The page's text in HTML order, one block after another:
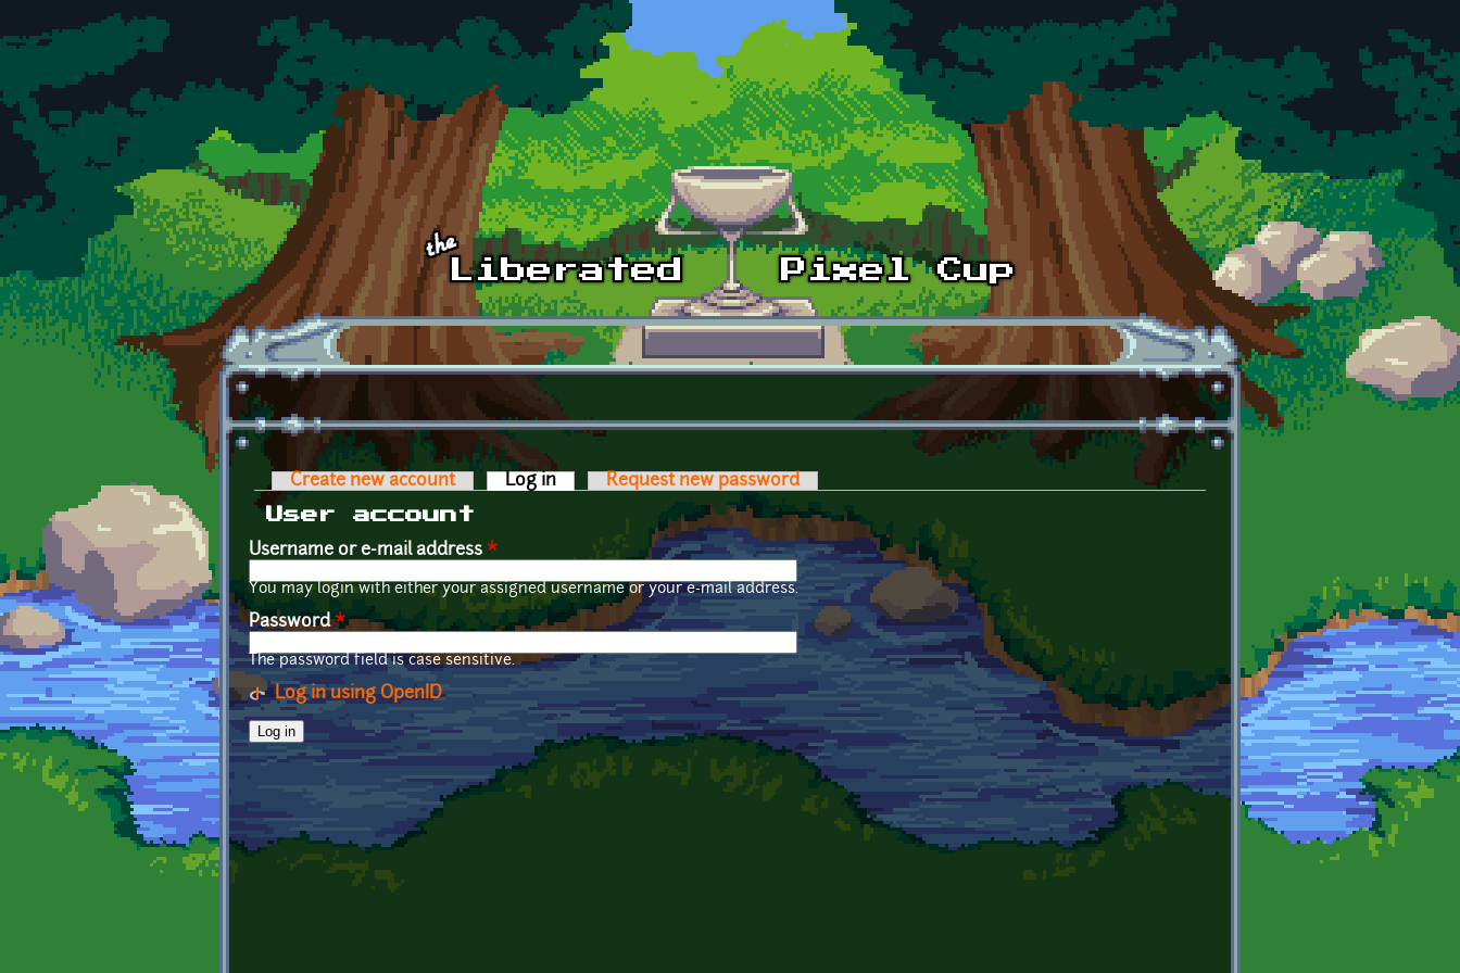
Skip to main content
Primary tabs
Create new account Log in (active tab)Request new password
User account
Username or e-mail address *
You may login with either your assigned username or your e-mail address.
Password*
The password field is case sensitive.
Log in using OpenID